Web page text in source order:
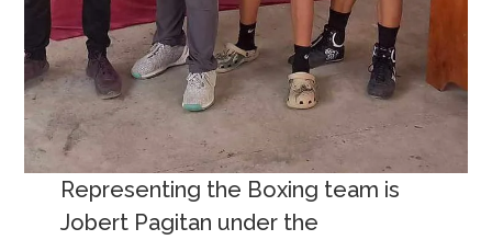
Representing the Boxing team is
Jobert Pagitan under the